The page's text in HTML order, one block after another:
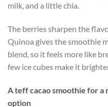
milk, and a little chia.
The berries sharpen the
Quinoa gives the smoothie
blend, so it feels more like
few ice cubes make it
A teff cacao smoothie for
option